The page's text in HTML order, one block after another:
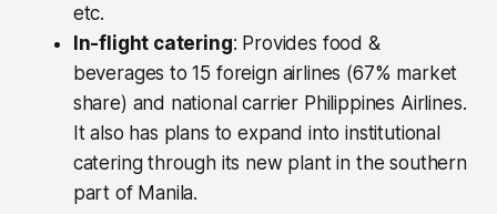
etc.
In-flight catering: Provides food &
beverages to 15 foreign airlines (67% market
share) and national carrier Philippines Airlines.
It also has plans to expand into institutional
catering through its new plant in the southern
part of Manila.